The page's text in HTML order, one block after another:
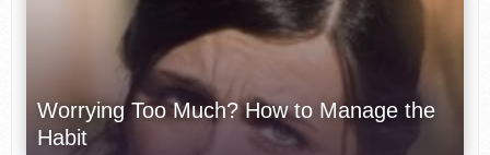
Worrying Too Much? How to Manage the
Habit